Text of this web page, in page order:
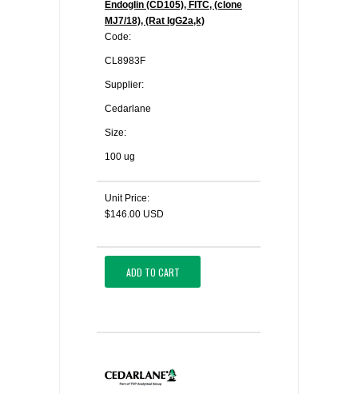
Endoglin (CD105), FITC, (clone
MJ7/18), (Rat IgG2a,k)
Code:
CL8983F
Supplier:
Cedarlane
Size:
100 ug
Unit Price:
$146.00 USD
ADD TO CART